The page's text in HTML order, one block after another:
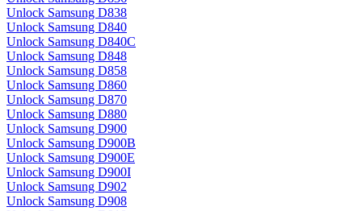
Unlock Samsung D838
Unlock Samsung D840
Unlock Samsung D840C
Unlock Samsung D848
Unlock Samsung D858
Unlock Samsung D860
Unlock Samsung D870
Unlock Samsung D880
Unlock Samsung D900
Unlock Samsung D900B
Unlock Samsung D900E
Unlock Samsung D900I
Unlock Samsung D902
Unlock Samsung D908